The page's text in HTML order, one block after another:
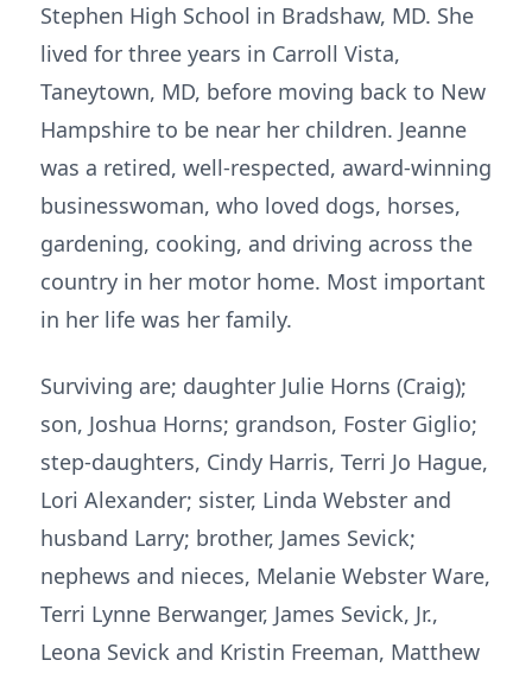
Stephen High School in Bradshaw, MD. She
lived for three years in Carroll Vista,
Taneytown, MD, before moving back to New
Hampshire to be near her children. Jeanne
was a retired, well-respected, award-winning
businesswoman, who loved dogs, horses,
gardening, cooking, and driving across the
country in her motor home. Most important
in her life was her family.
Surviving are; daughter Julie Horns (Craig);
son, Joshua Horns; grandson, Foster Giglio;
step-daughters, Cindy Harris, Terri Jo Hague,
Lori Alexander; sister, Linda Webster and
husband Larry; brother, James Sevick;
nephews and nieces, Melanie Webster Ware,
Terri Lynne Berwanger, James Sevick, Jr.,
Leona Sevick and Kristin Freeman, Matthew